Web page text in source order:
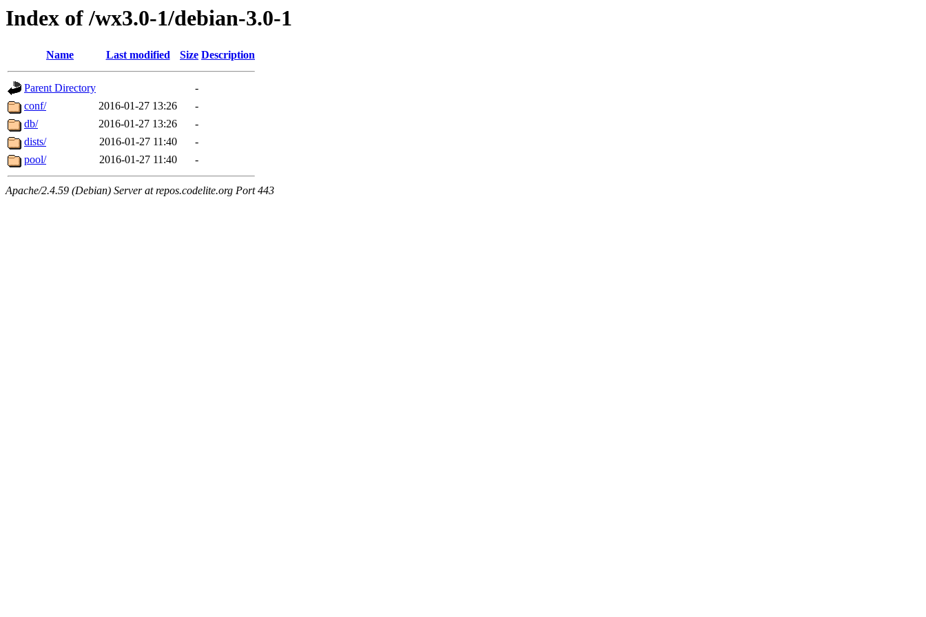
Index of /wx3.0-1/debian-3.0-1
Name Last modified Size Description
Parent Directory
-
conf/
2016-01-27 13:26
-
db/
2016-01-27 13:26
-
dists/
2016-01-27 11:40
-
pool/
2016-01-27 11:40 -
Apache/2.4.59 (Debian) Server at repos.codelite.org Port 443